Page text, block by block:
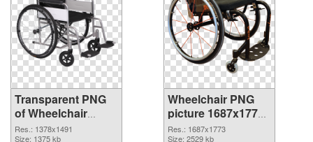
Transparent PNG
of Wheelchair
transparent PNG
Res.: 1378x1491
Size: 1375 kb
Wheelchair PNG
picture 1687x1773
PNG picture
Res.: 1687x1773
Size: 2529 kb